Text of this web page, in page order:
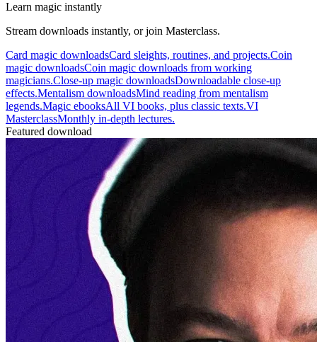
Learn magic instantly
Stream downloads instantly, or join Masterclass.
Card magic downloadsCard sleights, routines, and projects.Coin
magic downloadsCoin magic downloads from working
magicians.Close-up magic downloadsDownloadable close-up
effects.Mentalism downloadsMind reading from mentalism
legends.Magic ebooksAll VI books, plus classic texts.VI
MasterclassMonthly in-depth lectures.
Featured download